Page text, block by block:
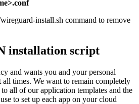
install.sh command to remove
installation script
and wants you and your personal
all times. We want to remain completely
all of our application templates and the
to set up each app on your cloud